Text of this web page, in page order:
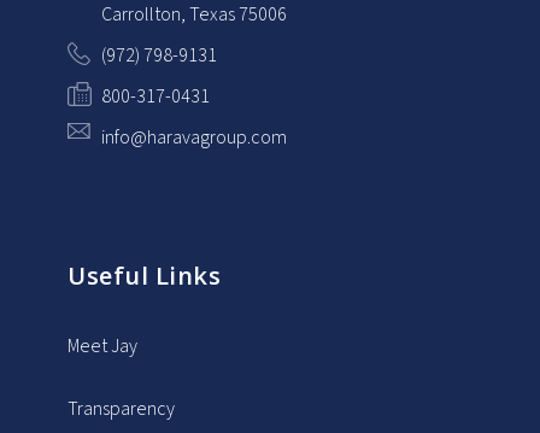
Carrollton, Texas75006
(972) 798-9131
800-317-0431
info@haravagroup.com
Useful Links
Meet Jay
Transparency